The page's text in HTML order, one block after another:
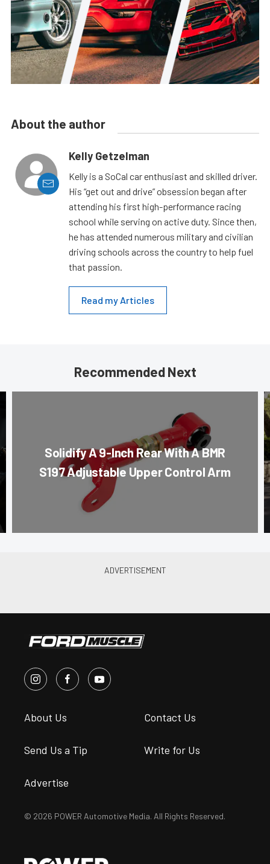
About the author
Kelly Getzelman
Kelly is a SoCal car enthusiast and skilled driver.
His “get out and drive” obsession began after
attending his first high-performance racing
school while serving on active duty. Since then,
he has attended numerous military and civilian
driving schools across the country to help fuel
that passion.
Read my Articles
Recommended Next
Solidify A 9-Inch Rear With A BMR
S197 Adjustable Upper Control Arm
About Us Contact Us
Send Us a Tip Write for Us
Advertise
© 2026 POWER Automotive Media. All Rights Reserved.